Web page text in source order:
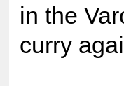
in the
curry